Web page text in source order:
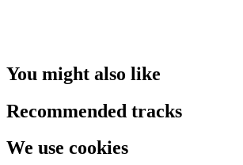
You might also like
Recommended tracks
We use cookies